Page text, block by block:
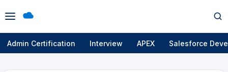
Open
menu
Admin Certification Interview APEX Salesforce